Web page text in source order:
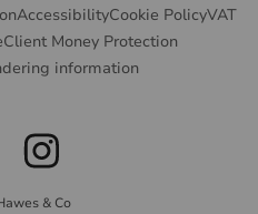
AccessibilityCookie PolicyVAT
Client Money Protection
information
& Co